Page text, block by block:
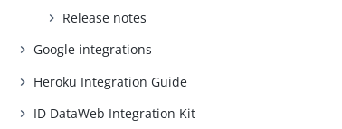
Release notes
Google integrations
Heroku Integration Guide
ID DataWeb Integration Kit